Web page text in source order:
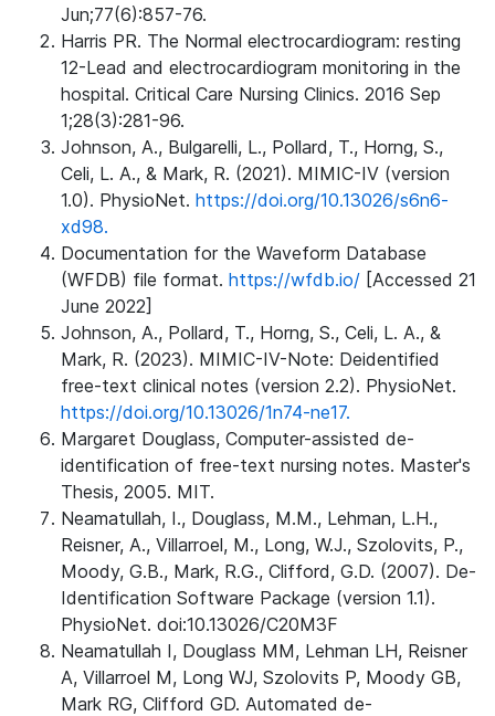
Jun;77(6):857-76.
Harris PR. The Normal electrocardiogram: resting
12-Lead and electrocardiogram monitoring in the
hospital. Critical Care Nursing Clinics. 2016 Sep
1;28(3):281-96.
Johnson, A., Bulgarelli, L., Pollard, T., Horng, S.,
Celi, L. A., & Mark, R. (2021). MIMIC-IV (version
1.0). PhysioNet. https://doi.org/10.13026/s6n6-
xd98.
Documentation for the Waveform Database
(WFDB) file format. https://wfdb.io/ [Accessed 21
June 2022]
Johnson, A., Pollard, T., Horng, S., Celi, L. A., &
Mark, R. (2023). MIMIC-IV-Note: Deidentified
free-text clinical notes (version 2.2). PhysioNet.
https://doi.org/10.13026/1n74-ne17.
Margaret Douglass, Computer-assisted de-
identification of free-text nursing notes. Master's
Thesis, 2005. MIT.
Neamatullah, I., Douglass, M.M., Lehman, L.H.,
Reisner, A., Villarroel, M., Long, W.J., Szolovits, P.,
Moody, G.B., Mark, R.G., Clifford, G.D. (2007). De-
Identification Software Package (version 1.1).
PhysioNet. doi:10.13026/C20M3F
Neamatullah I, Douglass MM, Lehman LH, Reisner
A, Villarroel M, Long WJ, Szolovits P, Moody GB,
Mark RG, Clifford GD. Automated de-